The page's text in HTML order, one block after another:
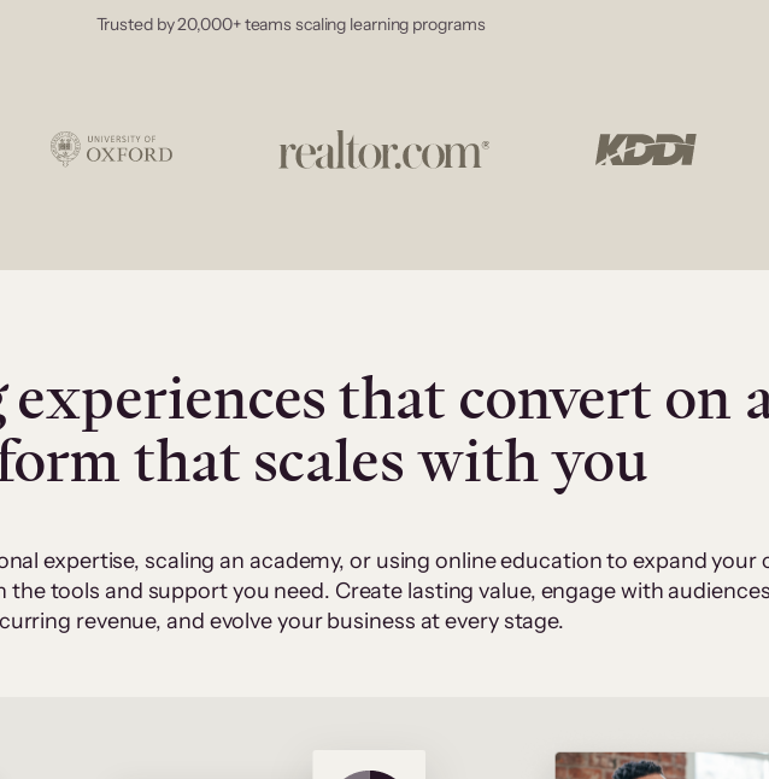
Trusted by 20,000+ teams scaling learning programs
that convert on
that scales with you
expertise, scaling an academy, or using online education to expand your
the tools and support you need. Create lasting value, engage with
revenue, and evolve your business at every stage.